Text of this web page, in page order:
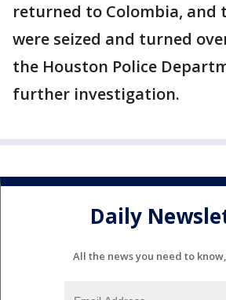
returned to Colombia, and
were seized and turned
the Houston Police
further investigation.
Daily
All the news you need to